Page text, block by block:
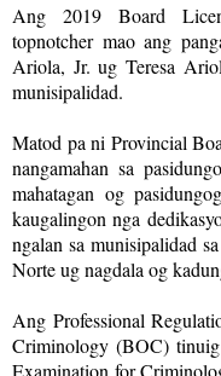
Ang 2019 Board
topnotcher mao ang
Ariola, Jr. ug Teresa
munisipalidad.
Matod pa ni Provincial
nangamahan sa
mahatagan og
kaugalingon nga
ngalan sa munisipalidad
Norte ug nagdala og
Ang Professional
Criminology (BOC)
Examination for